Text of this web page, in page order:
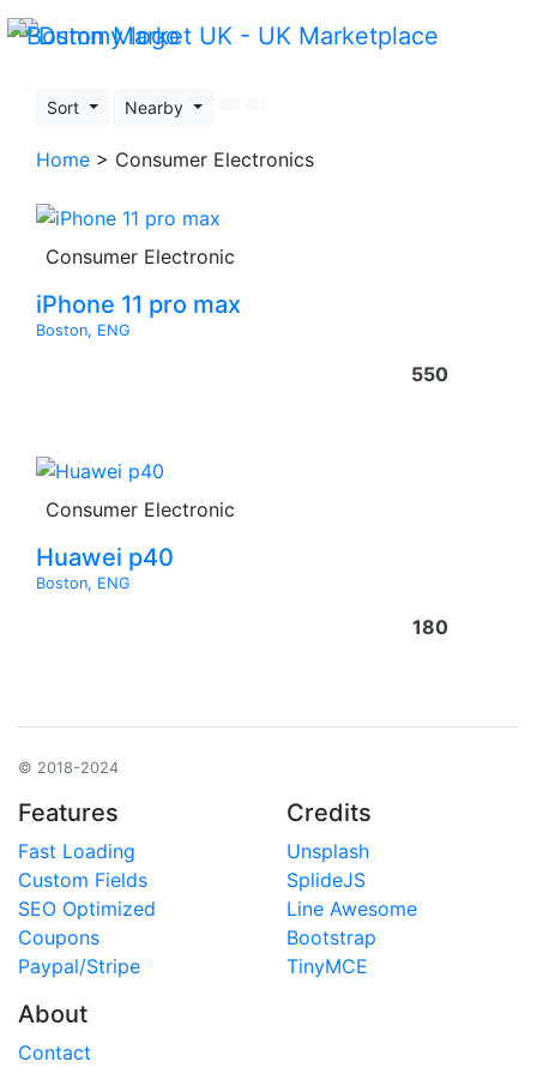
Sort Nearby
Home > Consumer Electronics
Consumer Electronic
iPhone 11 pro max
Boston, ENG
550
Consumer Electronic
Huawei p40
Boston, ENG
180
© 2018-2024
Features
Fast Loading
Custom Fields
SEO Optimized
Coupons
Paypal/Stripe
Credits
Unsplash
SplideJS
Line Awesome
Bootstrap
TinyMCE
About
Contact